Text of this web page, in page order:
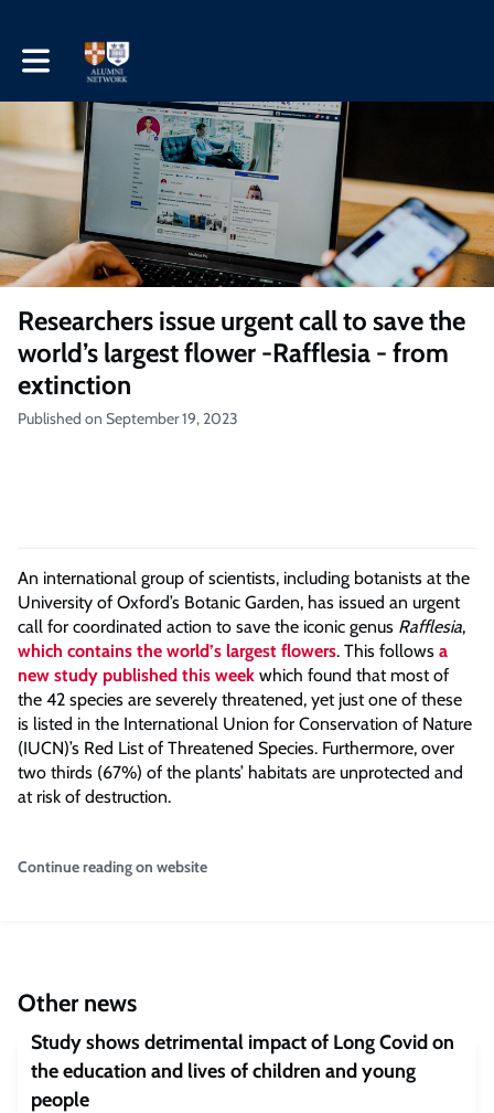
Toggle main navigation
Researchers issue urgent call to save the
world’s largest flower -Rafflesia - from
extinction
Published on September 19, 2023
An international group of scientists, including botanists at the
University of Oxford’s Botanic Garden, has issued an urgent
call for coordinated action to save the iconic genus Rafflesia,
which contains the world’s largest flowers. This follows a
new study published this week which found that most of
the 42 species are severely threatened, yet just one of these
is listed in the International Union for Conservation of Nature
(IUCN)’s Red List of Threatened Species. Furthermore, over
two thirds (67%) of the plants’ habitats are unprotected and
at risk of destruction.
Continue reading on website
Other news
Study shows detrimental impact of Long Covid on
the education and lives of children and young
people